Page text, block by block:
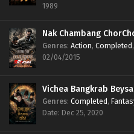
1989
Nak Chambang
Genres: Action, Completed,
02/04/2015
Vichea Bangkrab
Genres: Completed,
Date: Dec 25, 2020